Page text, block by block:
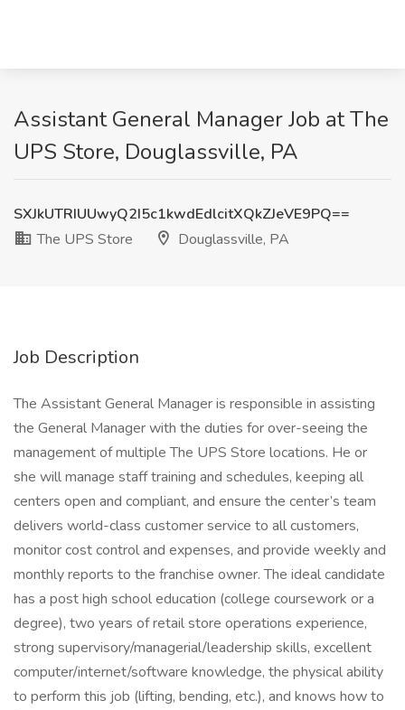
Assistant General Manager Job at The
UPS Store, Douglassville, PA
SXJkUTRIUUwyQ2I5c1kwdEdlcitXQkZJeVE9PQ==
The UPS Store
Douglassville, PA
Job Description
The Assistant General Manager is responsible in assisting
the General Manager with the duties for over-seeing the
management of multiple The UPS Store locations. He or
she will manage staff training and schedules, keeping all
centers open and compliant, and ensure the center’s team
delivers world-class customer service to all customers,
monitor cost control and expenses, and provide weekly and
monthly reports to the franchise owner. The ideal candidate
has a post high school education (college coursework or a
degree), two years of retail store operations experience,
strong supervisory/managerial/leadership skills, excellent
computer/internet/software knowledge, the physical ability
to perform this job (lifting, bending, etc.), and knows how to